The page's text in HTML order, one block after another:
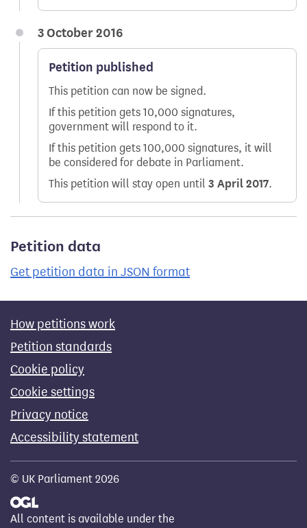
3 October 2016
Petition published
This petition can now be signed.
If this petition gets 10,000 signatures,
government will respond to it.
If this petition gets 100,000 signatures, it will
be considered for debate in Parliament.
This petition will stay open until 3 April 2017.
Petition data
Get petition data in JSON format
How petitions work
Petition standards
Cookie policy
Cookie settings
Privacy notice
Accessibility statement
© UK Parliament 2026
All content is available under the